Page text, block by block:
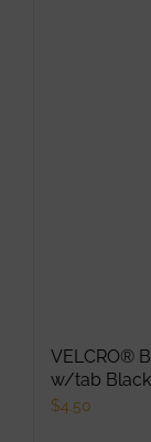
VELCRO®
w/tab
$4.50